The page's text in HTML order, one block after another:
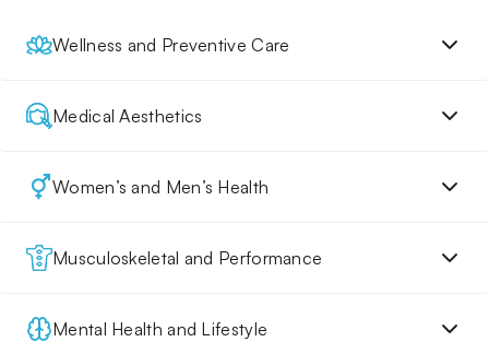
Wellness and Preventive Care
Medical Aesthetics
Women’s and Men’s Health
Musculoskeletal and Performance
Mental Health and Lifestyle